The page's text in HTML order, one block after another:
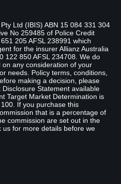
Ltd (IBIS) ABN 15 084 331 304
No 259485 of Police Credit
205 AFSL 238991 which
for the insurer Allianz Australia
122 850 AFSL 234708. We do
any consideration of your
needs. Policy terms, conditions,
making a decision, please
Statement available
Target Market Determination is
If you purchase this
that is a percentage of
commission are set out in the
us for more details before we